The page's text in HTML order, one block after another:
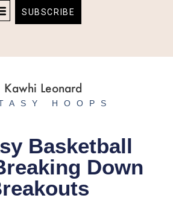
SUBSCRIBE
HOOPS
Basketball
Down